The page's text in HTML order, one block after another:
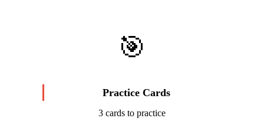
🎯
Practice Cards
3 cards to practice